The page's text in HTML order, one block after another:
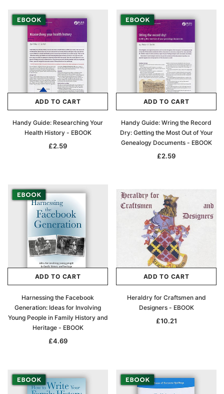
ADD TO CART
Handy Guide: Researching Your
Health History - EBOOK
£2.59
ADD TO CART
Handy Guide: Wring the Record
Dry: Getting the Most Out of Your
Genealogy Documents - EBOOK
£2.59
ADD TO CART
Harnessing the Facebook
Generation: Ideas for Involving
Young People in Family History and
Heritage - EBOOK
£4.69
ADD TO CART
Heraldry for Craftsmen and
Designers - EBOOK
£10.21